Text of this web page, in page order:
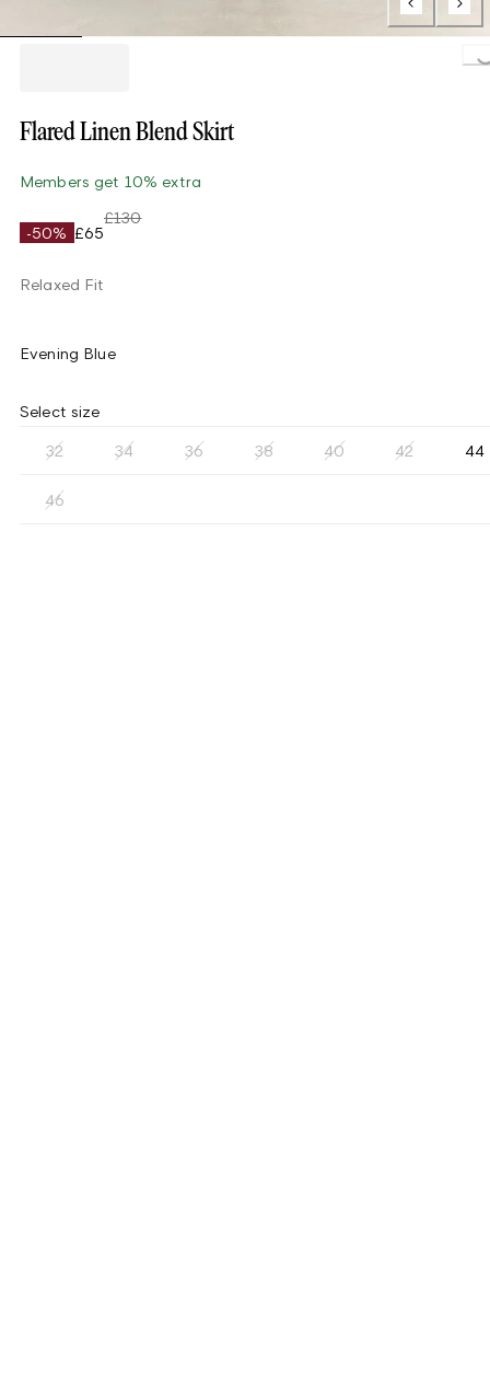
Flared Linen Blend Skirt
Members get 10% extra
-50% £65
£130
Relaxed Fit
Evening Blue
Select size
32 34 36 38 40 42 44
46